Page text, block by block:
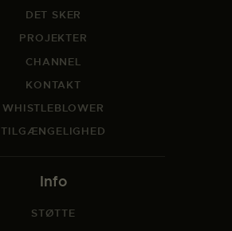
DET SKER
PROJEKTER
CHANNEL
KONTAKT
WHISTLEBLOWER
TILGÆNGELIGHED
Info
STØTTE